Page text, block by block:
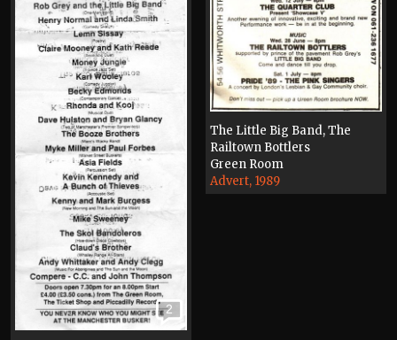
2
The Little Big Band, The
Railtown Bottlers
Green Room
Advert, 1989